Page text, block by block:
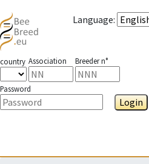
Language:
country Association Breeder n°
Password
Login